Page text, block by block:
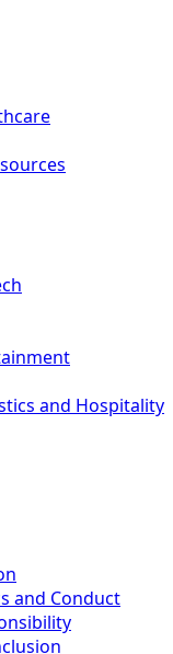
and Hospitality
and Conduct